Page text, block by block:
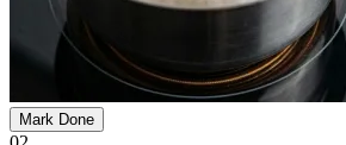
Mark Done